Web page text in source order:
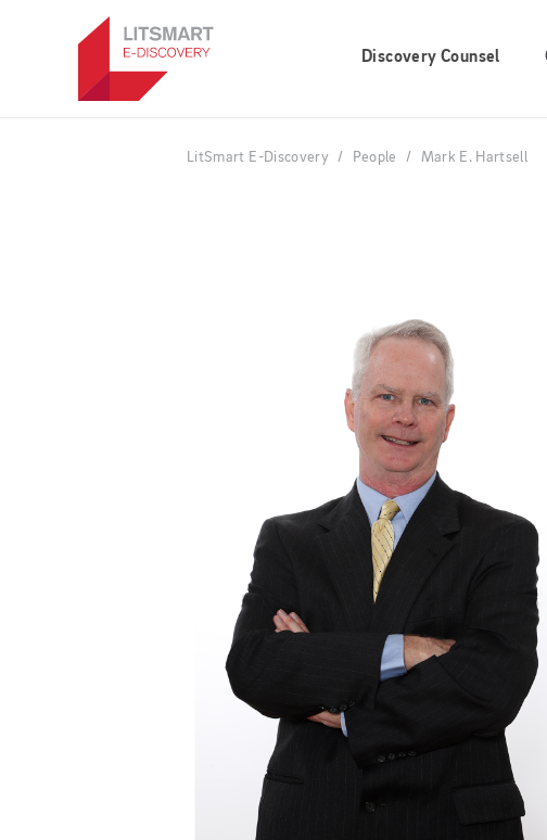
Discovery Counsel
LitSmart E-Discovery People Mark E. Hartsell